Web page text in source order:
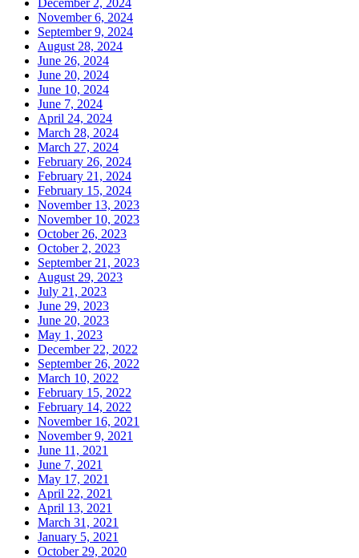
December 2, 2024
November 6, 2024
September 9, 2024
August 28, 2024
June 26, 2024
June 20, 2024
June 10, 2024
June 7, 2024
April 24, 2024
March 28, 2024
March 27, 2024
February 26, 2024
February 21, 2024
February 15, 2024
November 13, 2023
November 10, 2023
October 26, 2023
October 2, 2023
September 21, 2023
August 29, 2023
July 21, 2023
June 29, 2023
June 20, 2023
May 1, 2023
December 22, 2022
September 26, 2022
March 10, 2022
February 15, 2022
February 14, 2022
November 16, 2021
November 9, 2021
June 11, 2021
June 7, 2021
May 17, 2021
April 22, 2021
April 13, 2021
March 31, 2021
January 5, 2021
October 29, 2020